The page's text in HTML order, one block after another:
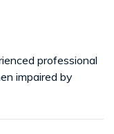
professional
impaired by